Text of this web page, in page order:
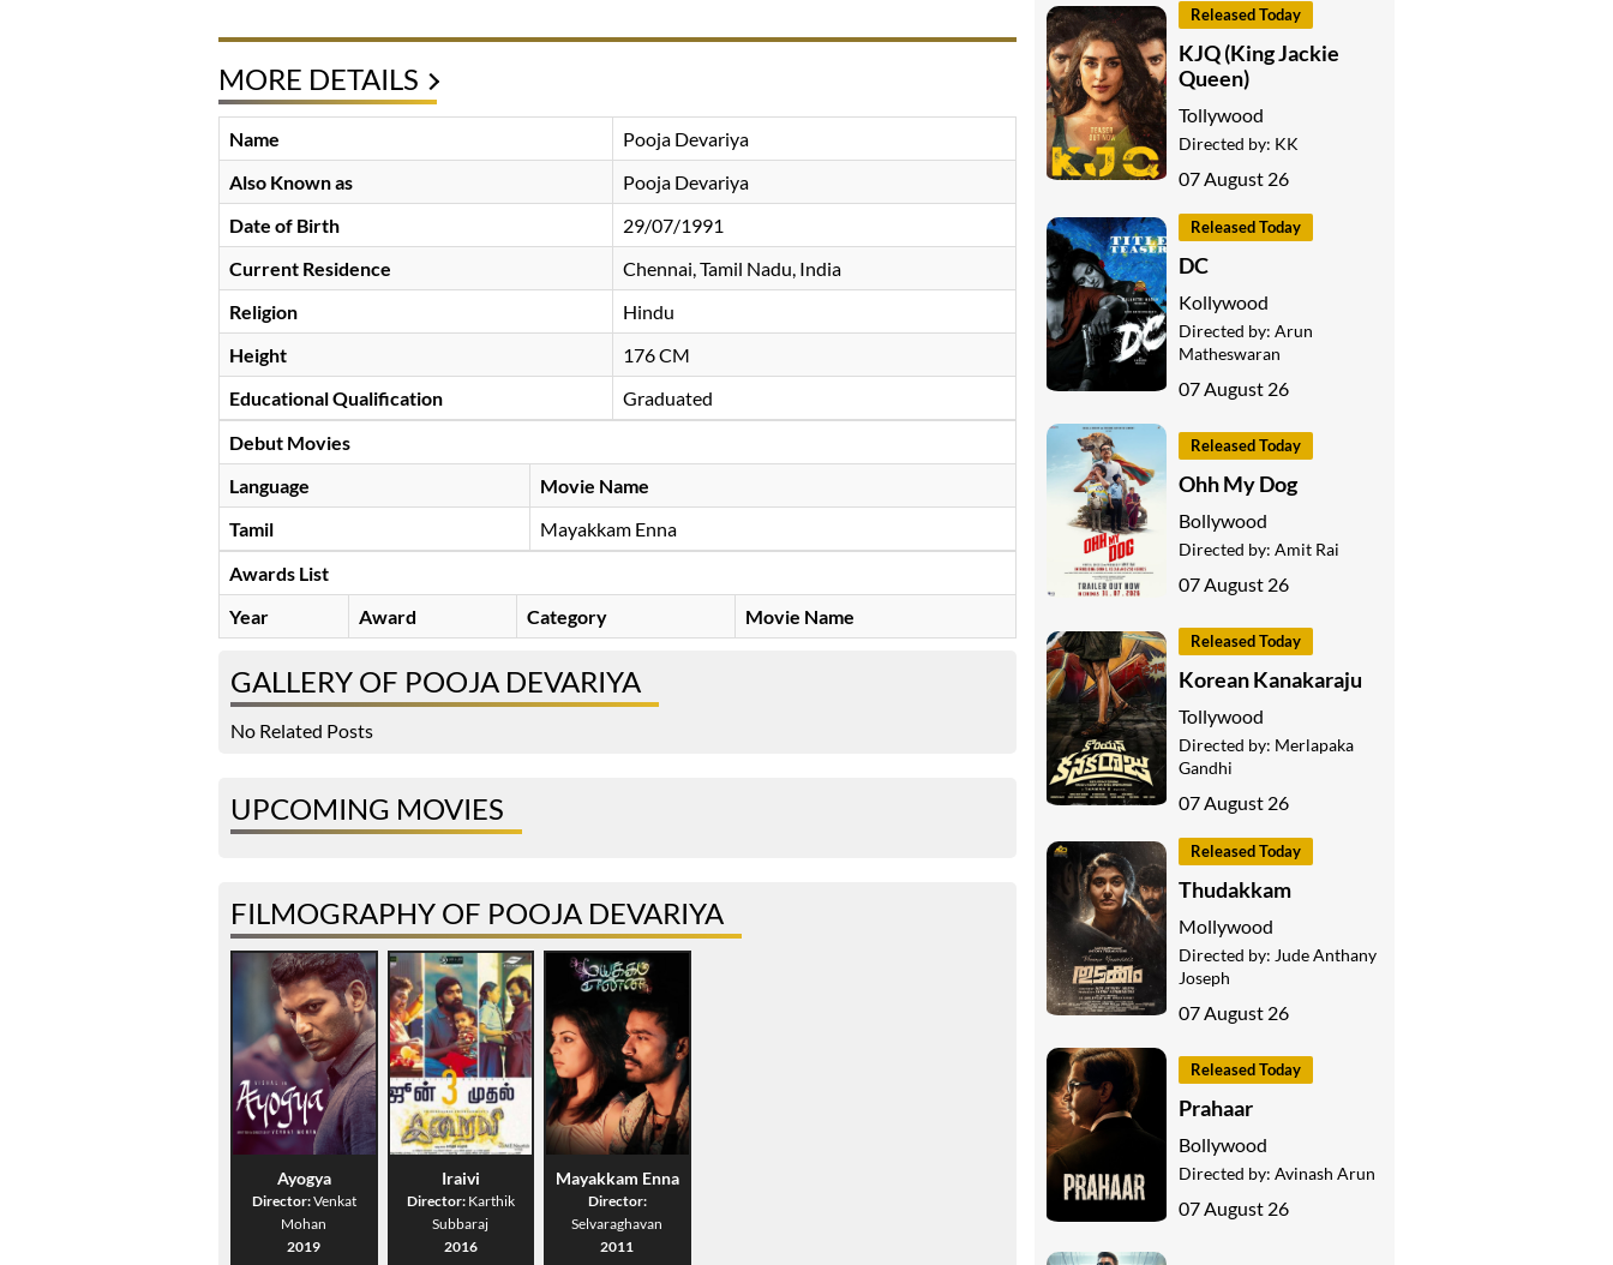
MORE DETAILS
Name
Pooja Devariya
Also Known as
Pooja Devariya
Date of Birth
29/07/1991
Current Residence
Chennai, Tamil Nadu, India
Religion
Hindu
Height
176 CM
Educational Qualification
Graduated
Debut Movies
Language
Movie Name
Tamil
Mayakkam Enna
Awards List
Year
Award Category Movie Name
GALLERY OF POOJA DEVARIYA
No Related Posts
UPCOMING MOVIES
FILMOGRAPHY OF POOJA DEVARIYA
Ayogya
Director:Venkat
Mohan
2019
Iraivi
Director: Karthik
Subbaraj
2016
Mayakkam Enna
Director:
Selvaraghavan
2011
Released Today
KJQ (King Jackie
Queen)
Tollywood
Directed by: KK
07 August 26
Released Today
DC
Kollywood
Directed by: Arun
Matheswaran
07 August 26
Released Today
Ohh My Dog
Bollywood
Directed by: Amit Rai
07 August 26
Released Today
Korean Kanakaraju
Tollywood
Directed by: Merlapaka
Gandhi
07 August 26
Released Today
Thudakkam
Mollywood
Directed by: Jude Anthany
Joseph
07 August 26
Released Today
Prahaar
Bollywood
Directed by: Avinash Arun
07 August 26